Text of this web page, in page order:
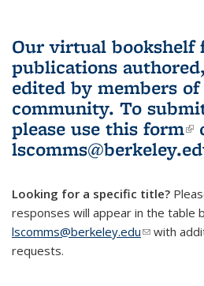
Our virtual bookshelf
publications
edited by members
community. To
please use this form
Looking for a specific title?
responses will appear in the table
lscomms@berkeley.edu(link sends
with
requests.